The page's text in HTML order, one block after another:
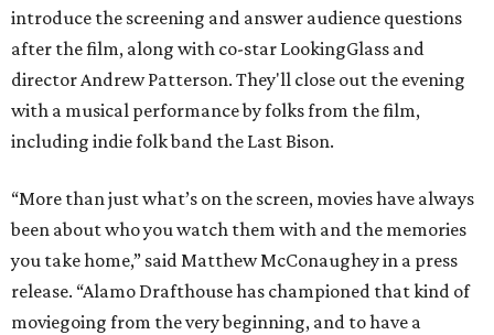
introduce the screening and answer audience questions
after the film, along with co-star LookingGlass and
director Andrew Patterson. They'll close out the evening
with a musical performance by folks from the film,
including indie folk band the Last Bison.
“More than just what’s on the screen, movies have always
been about who you watch them with and the memories
you take home,” said Matthew McConaughey in a press
release. “Alamo Drafthouse has championed that kind of
moviegoing from the very beginning, and to have a